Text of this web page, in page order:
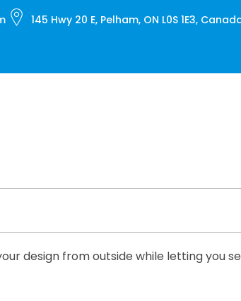
145 Hwy 20 E, Pelham, ON L0S 1E3,
design from outside while letting you